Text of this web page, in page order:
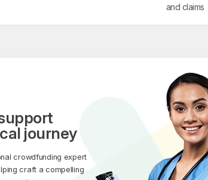
and claims
journey
crowdfunding expert
craft a compelling